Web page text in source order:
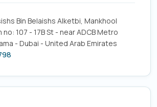
Bin Belaishs Alketbi, Mankhool
no: 107 - 17B St - near ADCB Metro
- Dubai - United Arab Emirates